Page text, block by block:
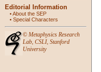
Editorial Information
•About the SEP
• Special Characters
© Metaphysics Research
Lab, CSLI, Stanford
University